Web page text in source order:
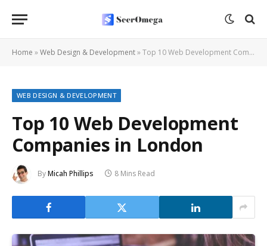
Home »Web Design & Development»Top 10 Web Development Companies in London
WEB DESIGN & DEVELOPMENT
Top 10 Web Development
Companies in London
ByMicah Phillips 8 Mins Read